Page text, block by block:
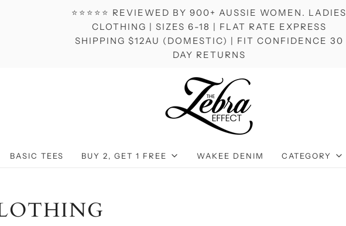
⭐⭐⭐⭐⭐ REVIEWED BY 900+ AUSSIE WOMEN. LADIES
CLOTHING | SIZES 6-18 | FLAT RATE EXPRESS
SHIPPING $12AU (DOMESTIC) | FIT CONFIDENCE 30
DAY RETURNS
BASIC TEES BUY 2, GET 1 FREE WAKEE DENIM CATEGORY